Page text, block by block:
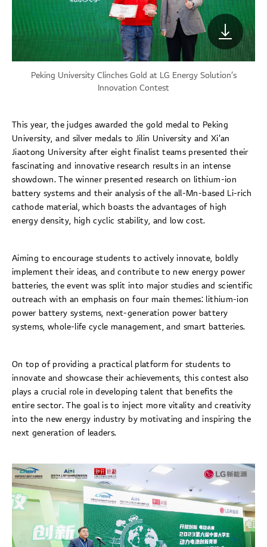
Peking University Clinches Gold at LG Energy Solution’s
Innovation Contest
This year, the judges awarded the gold medal to Peking
University, and silver medals to Jilin University and Xi’an
Jiaotong University after eight finalist teams presented their
fascinating and innovative research results in an intense
showdown. The winner presented research on lithium-ion
battery systems and their analysis of the all-Mn-based Li-rich
cathode material, which boasts the advantages of high
energy density, high cyclic stability, and low cost.
Aiming to encourage students to actively innovate, boldly
implement their ideas, and contribute to new energy power
batteries, the event was split into major studies and scientific
outreach with an emphasis on four main themes: lithium-ion
power battery systems, next-generation power battery
systems, whole-life cycle management, and smart batteries.
On top of providing a practical platform for students to
innovate and showcase their achievements, this contest also
plays a crucial role in developing talent that benefits the
entire sector. The goal is to inject more vitality and creativity
into the new energy industry by motivating and inspiring the
next generation of leaders.